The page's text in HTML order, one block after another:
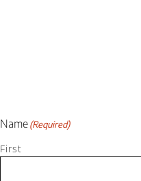
Name(Required)
First